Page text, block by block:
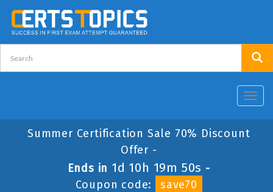
Summer Certification Sale 70% Discount
Offer -
Ends in 1d 10h 19m 49s -
Coupon code:
save70